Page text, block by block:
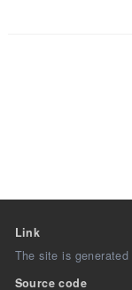
Link
The site is
Source code